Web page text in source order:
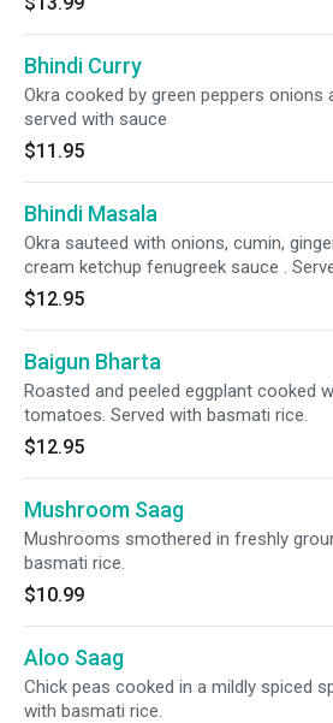
Bhindi Curry
Okra cooked by green peppers onions
served with sauce
$11.95
Bhindi Masala
Okra sauteed with onions, cumin,
cream ketchup fenugreek sauce .
$12.95
Baigun Bharta
Roasted and peeled eggplant cooked
tomatoes. Served with basmati rice.
$12.95
Mushroom Saag
Mushrooms smothered in freshly
basmati rice.
$10.99
Aloo Saag
Chick peas cooked in a mildly spiced
with basmati rice.